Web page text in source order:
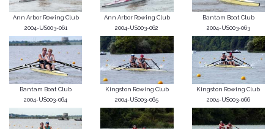
Ann Arbor Rowing Club
2004-US003-061
Ann Arbor Rowing Club
2004-US003-062
Bantam Boat Club
2004-US003-063
Bantam Boat Club
2004-US003-064
Kingston Rowing Club
2004-US003-065
Kingston Rowing Club
2004-US003-066